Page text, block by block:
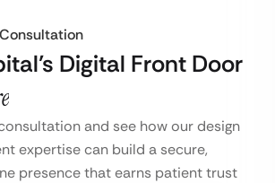
Digital Front Door
and see how our design
expertise can build a secure,
presence that earns patient trust